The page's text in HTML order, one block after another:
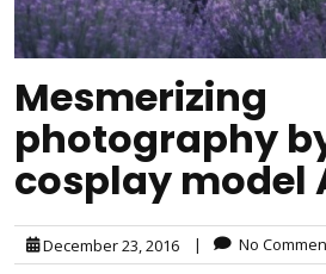
Mesmerizing
photography
cosplay model
December 23, 2016 | No